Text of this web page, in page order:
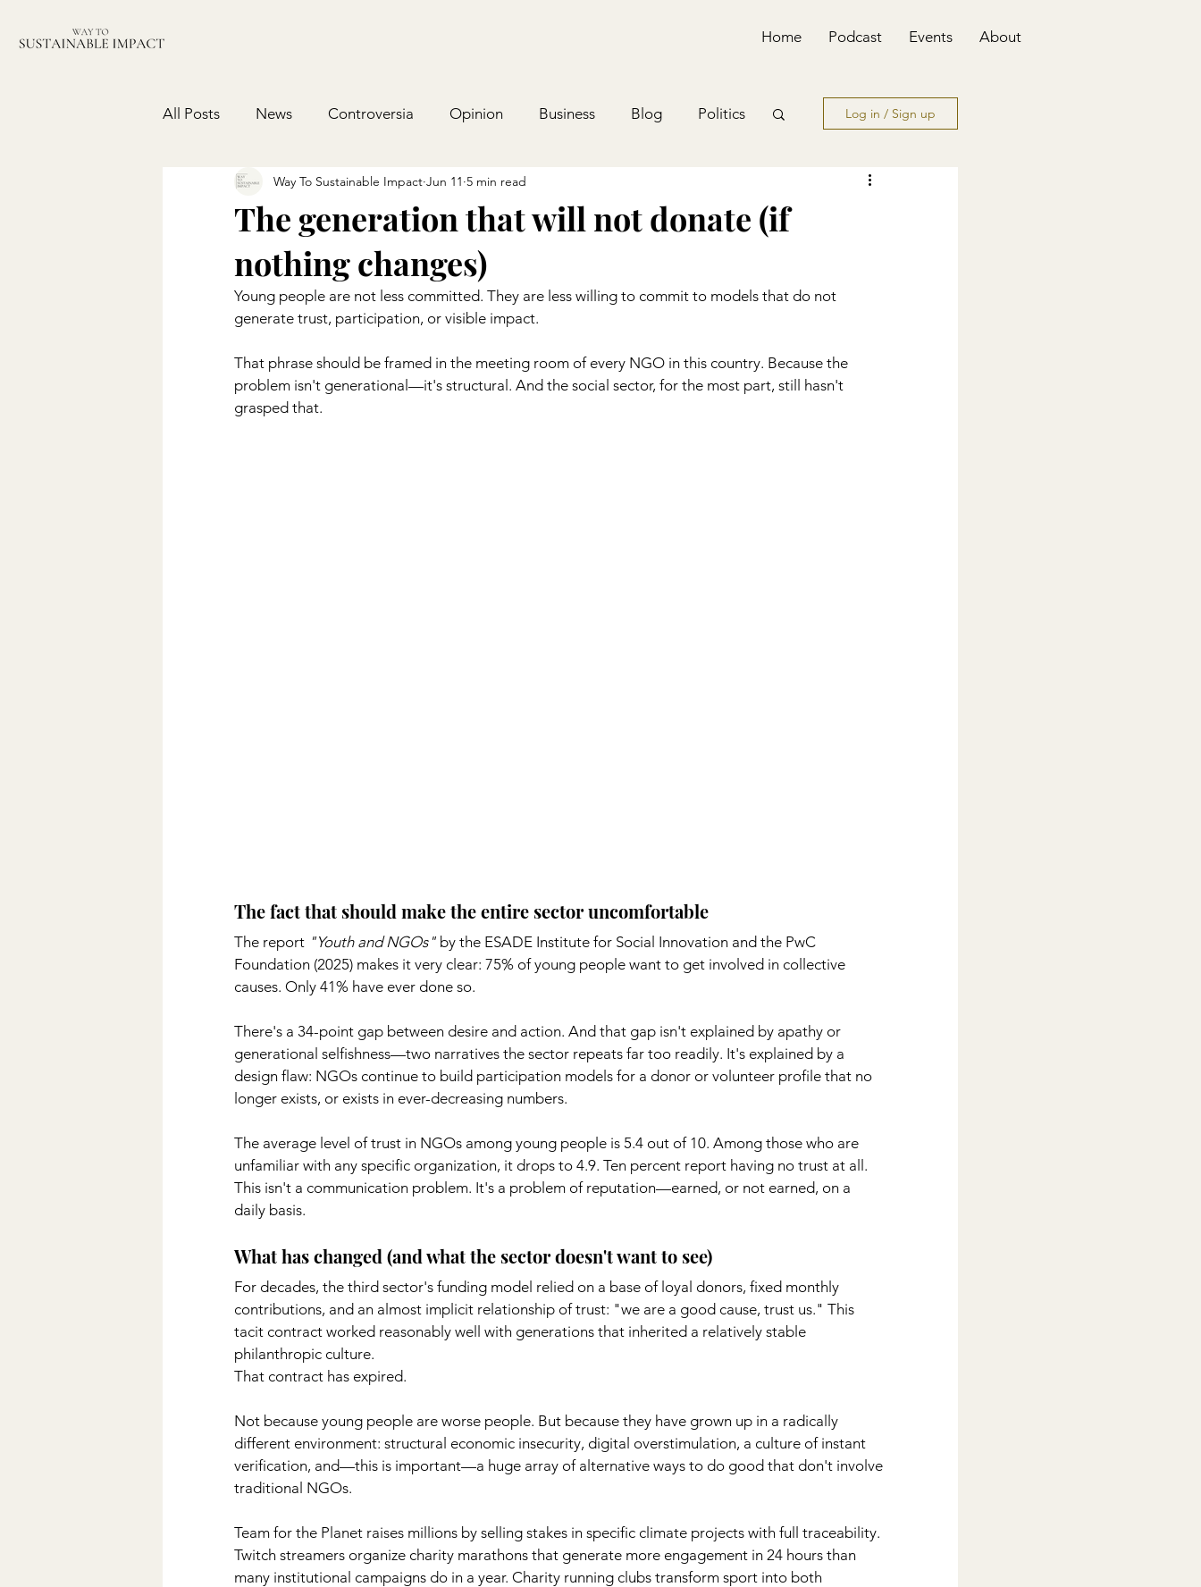
Home Podcast Events About
All Posts News Controversia Opinion Business Blog Politics Log in / Sign up
The generation that will not donate (if
nothing changes)
Way To Sustainable Impact Jun 11 5 min read
Young people are not less committed. They are less willing to commit to models that do not
generate trust, participation, or visible impact.
That phrase should be framed in the meeting room of every NGO in this country. Because the
problem isn't generational—it's structural. And the social sector, for the most part, still hasn't
grasped that.
The fact that should make the entire sector uncomfortable
The report "Youth and NGOs" by the ESADE Institute for Social Innovation and the PwC
Foundation (2025) makes it very clear: 75% of young people want to get involved in collective
causes. Only 41% have ever done so.
There's a 34-point gap between desire and action. And that gap isn't explained by apathy or
generational selfishness—two narratives the sector repeats far too readily. It's explained by a
design flaw: NGOs continue to build participation models for a donor or volunteer profile that no
longer exists, or exists in ever-decreasing numbers.
The average level of trust in NGOs among young people is 5.4 out of 10. Among those who are
unfamiliar with any specific organization, it drops to 4.9. Ten percent report having no trust at all.
This isn't a communication problem. It's a problem of reputation—earned, or not earned, on a
daily basis.
What has changed (and what the sector doesn't want to see)
For decades, the third sector's funding model relied on a base of loyal donors, fixed monthly
contributions, and an almost implicit relationship of trust: "we are a good cause, trust us." This
tacit contract worked reasonably well with generations that inherited a relatively stable
philanthropic culture.
That contract has expired.
Not because young people are worse people. But because they have grown up in a radically
different environment: structural economic insecurity, digital overstimulation, a culture of instant
verification, and—this is important—a huge array of alternative ways to do good that don't involve
traditional NGOs.
Team for the Planet raises millions by selling stakes in specific climate projects with full traceability.
Twitch streamers organize charity marathons that generate more engagement in 24 hours than
many institutional campaigns do in a year. Charity running clubs transform sport into both